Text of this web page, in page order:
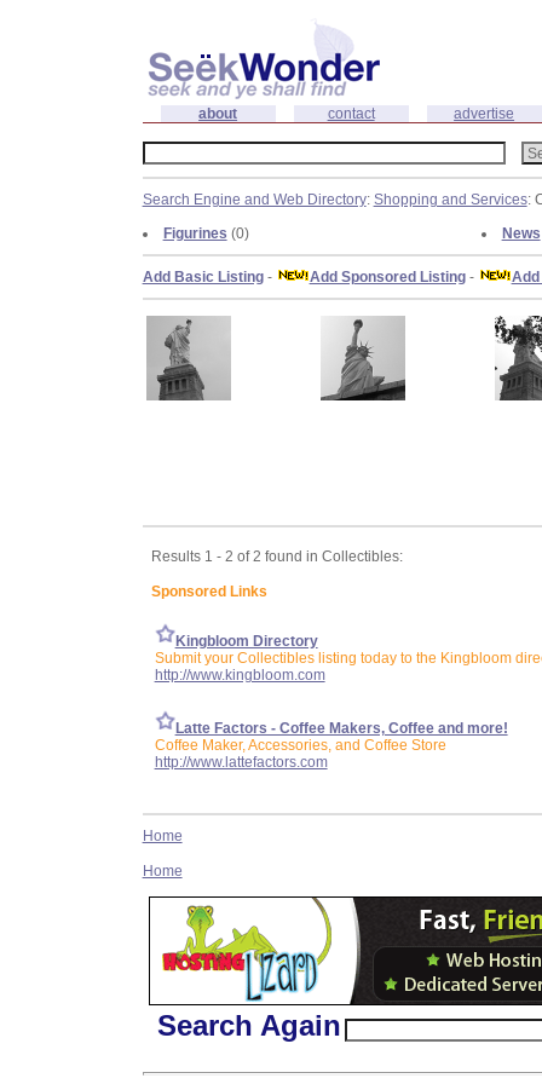
about contact advertise
Search Engine and Web Directory: Shopping and Services:
Figurines (0) News
Add Basic Listing- Add Sponsored Listing-
Results 1 - 2 of 2 found in Collectibles:
Sponsored Links
Kingbloom Directory
Submit your Collectibles listing today to the Kingbloom
http://www.kingbloom.com
Latte Factors - Coffee Makers, Coffee and more!
Coffee Maker, Accessories, and Coffee Store
http://www.lattefactors.com
Home
Home
Search Again